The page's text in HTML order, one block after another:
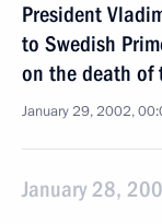
President
to Swedish
on the death of
January 29, 2002,
January 28,